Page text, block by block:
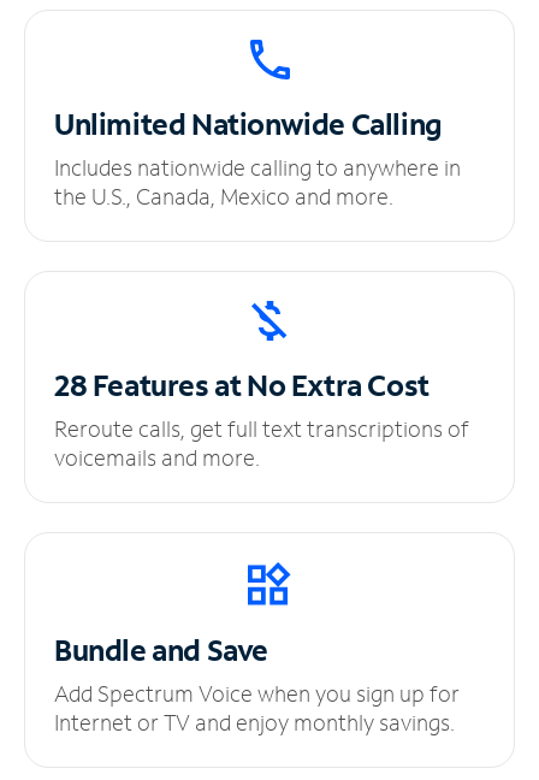
UnlimitedNationwide Calling
Includes nationwide calling to anywhere in
the U.S., Canada, Mexico and more.
28 Features at NoExtra Cost
Reroute calls, get full text transcriptions of
voicemails and more.
Bundle and Save
Add Spectrum Voice when you sign up for
Internet or TV and enjoy monthly savings.